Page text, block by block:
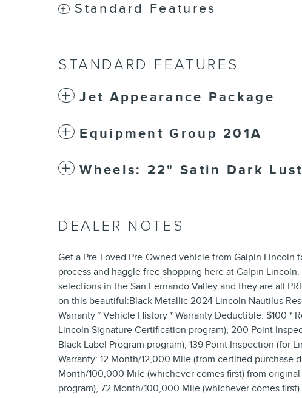
Standard Features
STANDARD FEATURES
Jet Appearance Package
Equipment Group 201A
Wheels: 22" Satin Dark
DEALER NOTES
Get a Pre-Loved Pre-Owned vehicle from Galpin Lincoln
process and haggle free shopping here at Galpin
selections in the San Fernando Valley and they are all
on this beautiful:Black Metallic 2024 Lincoln Nautilus
Warranty * Vehicle History * Warranty Deductible: $100 *
Lincoln Signature Certification program), 200 Point
Black Label Program program), 139 Point Inspection (for
Warranty: 12 Month/12,000 Mile (from certified purchase
Month/100,000 Mile (whichever comes first) from
program), 72 Month/100,000 Mile (whichever comes